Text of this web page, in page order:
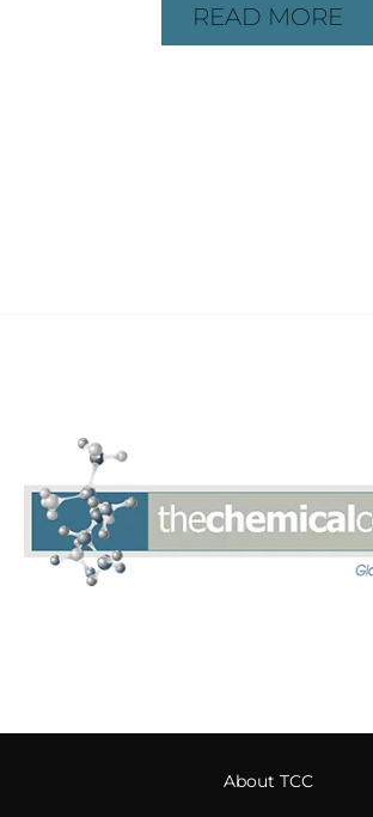
READ MORE
About TCC